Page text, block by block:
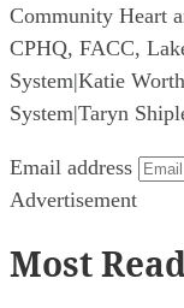
Community Heart
CPHQ, FACC,
System|Katie
System|Taryn
Email address
Advertisement
Most